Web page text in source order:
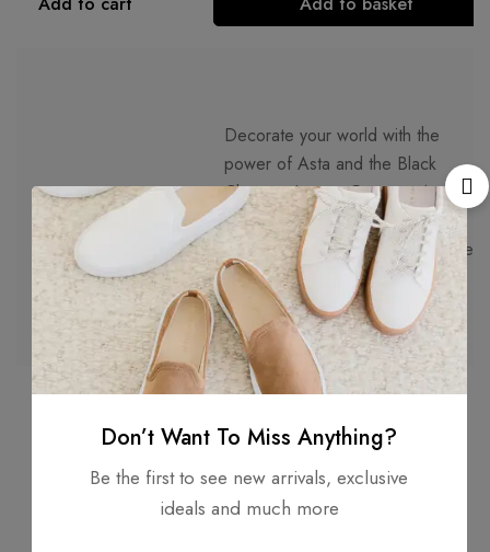
Description
Decorate your world with the
power of Asta and the Black
Clover universe. Get your Asta
Black Clover Vinyl Sticker today
and make any surface an homage
to this remarkable series.
Don’t Want To Miss Anything?
Be the first to see new arrivals, exclusive
ideals and much more